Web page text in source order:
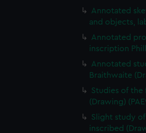
Annotated
and objects,
Annotated
inscription
Annotated
Braithwaite
Studies of
(Drawing)
Slight study
inscribed